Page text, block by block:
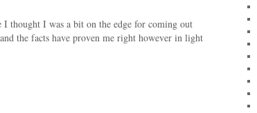
thought I was a bit on the edge for coming out
the facts have proven me right however in light